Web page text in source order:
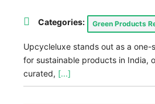
Categories: Green Products
Upcycleluxe stands out as a one-
for sustainable products in India,
curated, [...]